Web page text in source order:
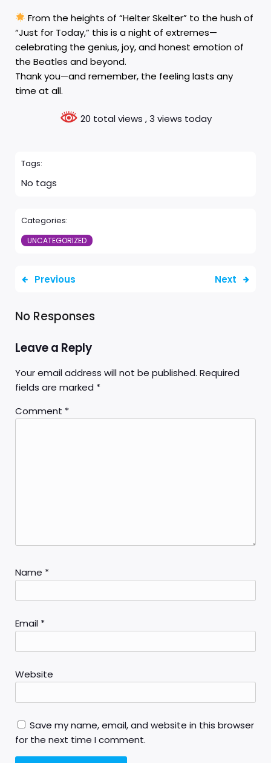
From the heights of “Helter Skelter” to the hush of
“Just for Today,” this is a night of extremes—
celebrating the genius, joy, and honest emotion of
the Beatles and beyond.
Thank you—and remember, the feeling lasts any
time at all.
20 total views , 3 views today
Tags:
No tags
Categories:
UNCATEGORIZED
Previous Next
No Responses
Leave a Reply
Your email address will not be published. Required
fields are marked *
Comment *
Name *
Email *
Website
Save my name, email, and website in this browser
for the next time I comment.